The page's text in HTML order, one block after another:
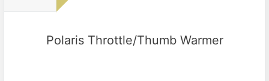
Polaris Throttle/Thumb Warmer